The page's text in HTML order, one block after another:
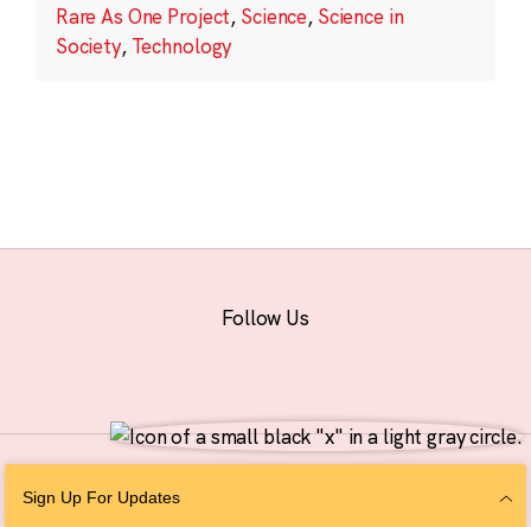
Rare As One Project, Science, Science in
Society, Technology
Sign Up For Updates
Follow Us
Personal Information